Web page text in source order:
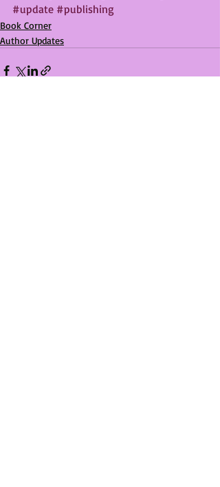
#update #publishing
Book Corner
Author Updates